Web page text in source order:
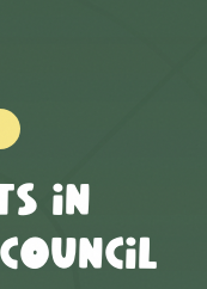
in